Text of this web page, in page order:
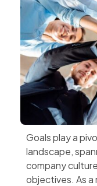
Goals play a
landscape,
company
objectives. As a